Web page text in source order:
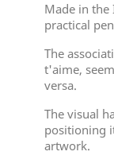
Made in the
practical
The
t'aime,
versa.
The visual
positioning
artwork.